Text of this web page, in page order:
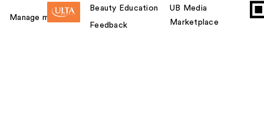
Manage my card
Beauty Education
Feedback
UB Media
Marketplace